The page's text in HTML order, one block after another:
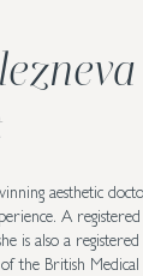
aesthetic
A
is also a
the British Medical